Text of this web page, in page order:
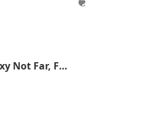
A Long Time Ago in a Galaxy Not Far, Far Away